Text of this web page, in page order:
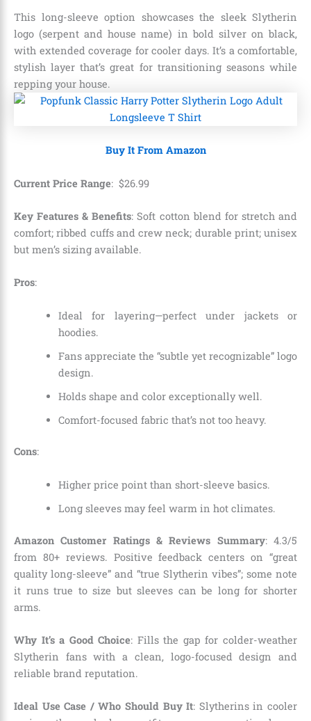
This long-sleeve option showcases the sleek Slytherin
logo (serpent and house name) in bold silver on black,
with extended coverage for cooler days. It’s a comfortable,
stylish layer that’s great for transitioning seasons while
repping your house.
Buy It From Amazon
Current Price Range: $26.99
Key Features & Benefits: Soft cotton blend for stretch and
comfort; ribbed cuffs and crew neck; durable print; unisex
but men’s sizing available.
Pros:
Ideal for layering—perfect under jackets or
hoodies.
Fans appreciate the “subtle yet recognizable” logo
design.
Holds shape and color exceptionally well.
Comfort-focused fabric that’s not too heavy.
Cons:
Higher price point than short-sleeve basics.
Long sleeves may feel warm in hot climates.
Amazon Customer Ratings & Reviews Summary: 4.3/5
from 80+ reviews. Positive feedback centers on “great
quality long-sleeve” and “true Slytherin vibes”; some note
it runs true to size but sleeves can be long for shorter
arms.
Why It’s a Good Choice: Fills the gap for colder-weather
Slytherin fans with a clean, logo-focused design and
reliable brand reputation.
Ideal Use Case / Who Should Buy It: Slytherins in cooler